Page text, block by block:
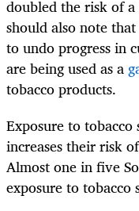
doubled the risk of
should also note
to undo progress in
are being used as a
tobacco products.
Exposure to
increases their risk
Almost one in five
exposure to tobacco